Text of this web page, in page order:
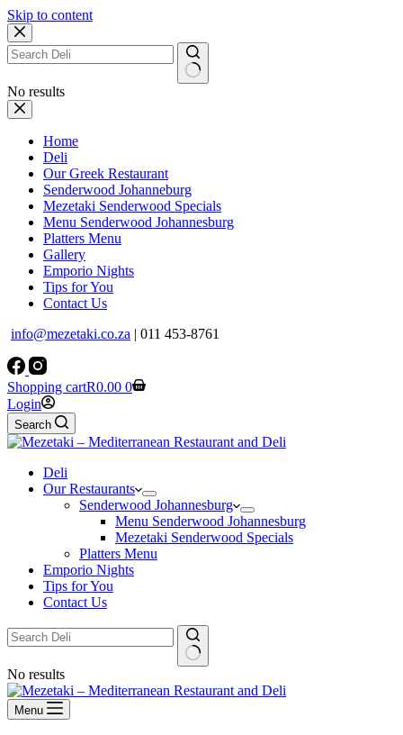
Skip to content
No results
Home
Deli
Our Greek Restaurant
Senderwood Johanneburg
Mezetaki Senderwood Specials
Menu Senderwood Johannesburg
Platters Menu
Gallery
Emporio Nights
Tips for You
Contact Us
info@mezetaki.co.za | 011 453-8761
Shopping cartR0.00 0
Login
Search
Deli
Our Restaurants
Senderwood Johannesburg
Menu Senderwood Johannesburg
Mezetaki Senderwood Specials
Platters Menu
Emporio Nights
Tips for You
Contact Us
No results
Menu